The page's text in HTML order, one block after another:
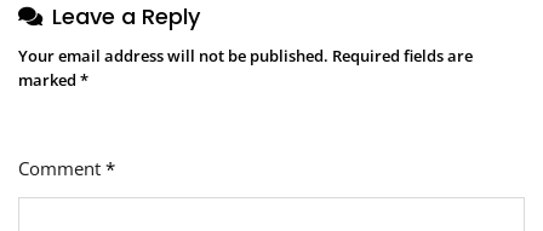
Leave a Reply
Your email address will not be published. Required fields are
marked *
Comment *